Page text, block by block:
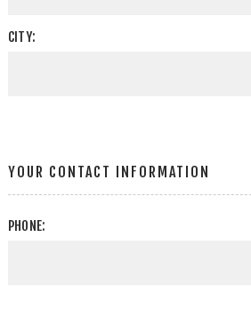
CITY:
YOUR CONTACT INFORMATION
PHONE: